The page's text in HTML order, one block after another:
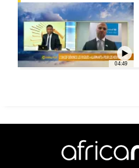
04:49